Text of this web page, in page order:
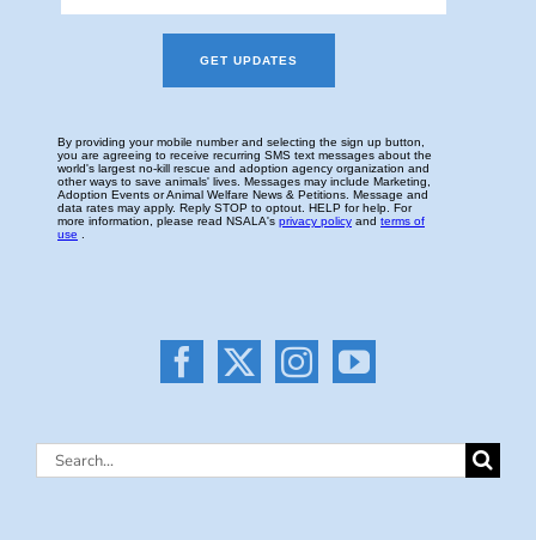
Search